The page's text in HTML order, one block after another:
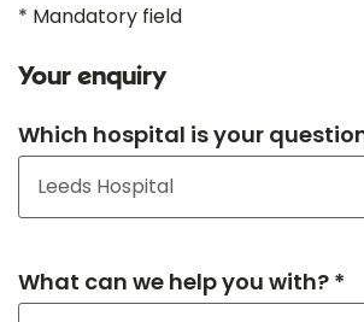
* Mandatory field
Your enquiry
Which hospital is your
What can we help you with? *